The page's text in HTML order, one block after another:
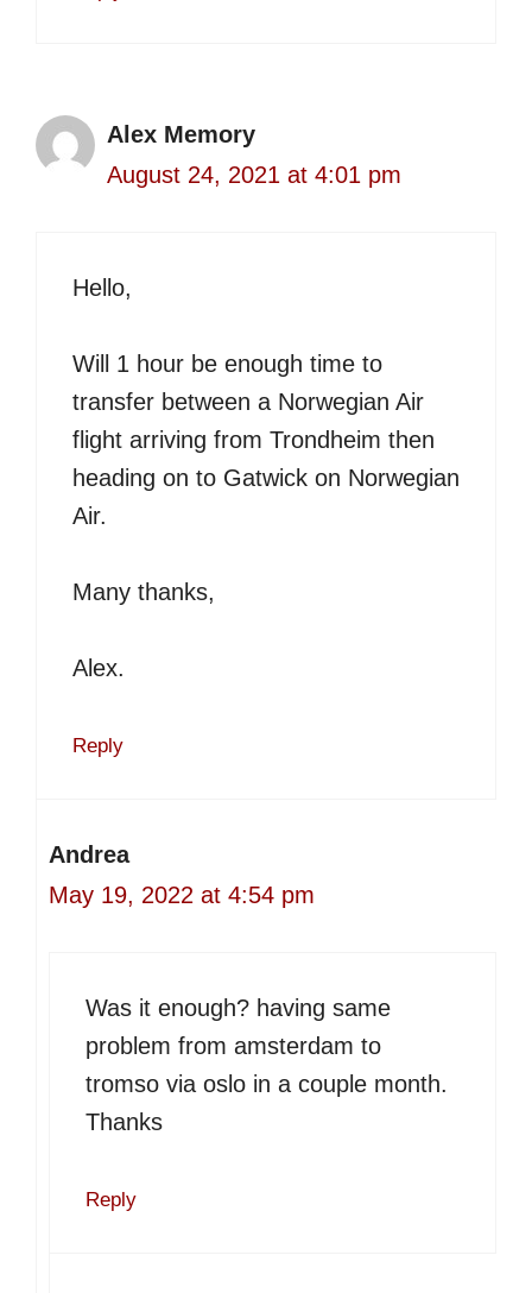
Alex Memory
August 24, 2021 at 4:01 pm
Hello,
Will 1 hour be enough time to
transfer between a Norwegian Air
flight arriving from Trondheim then
heading on to Gatwick on Norwegian
Air.
Many thanks,
Alex.
Reply
Andrea
May 19, 2022 at 4:54 pm
Was it enough? having same
problem from amsterdam to
tromso via oslo in a couple month.
Thanks
Reply